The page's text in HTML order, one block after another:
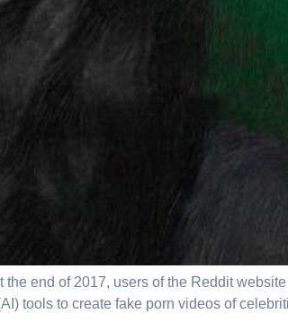
end of 2017, users of the Reddit
tools to create fake porn videos of